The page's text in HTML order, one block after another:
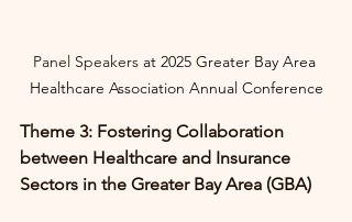
Panel Speakers at 2025 Greater Bay Area
Healthcare Association Annual Conference
Theme 3: Fostering Collaboration
between Healthcare and Insurance
Sectors in the Greater Bay Area (GBA)